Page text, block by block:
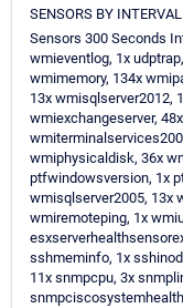
SENSORS BY
Sensors 300 Seconds
wmieventlog, 1x
wmimemory, 134x
13x wmisqlserver2012,
wmiexchangeserver,
wmiphysicaldisk, 36x
ptfwindowsversion, 1x
wmisqlserver2005, 13x
wmiremoteping, 1x
sshmeminfo, 1x
11x snmpcpu, 3x